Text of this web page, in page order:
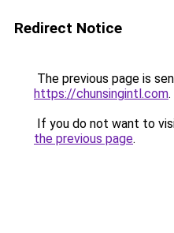
Redirect Notice
The previous page is
https://chunsingintl.com.
If you do not want to
the previous page.